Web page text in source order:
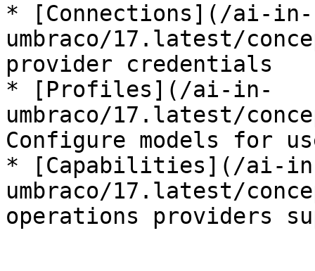
* [Connections](/ai-in-
umbraco/17.latest/
provider credentials
* [Profiles](/ai-in-
umbraco/17.latest/
Configure models for
* [Capabilities](/ai-
umbraco/17.latest/
operations providers